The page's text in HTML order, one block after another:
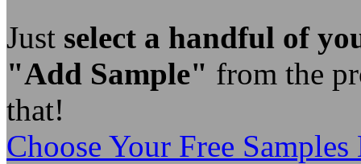
Just select a handful of
"Add Sample" from the
that!
Choose Your Free